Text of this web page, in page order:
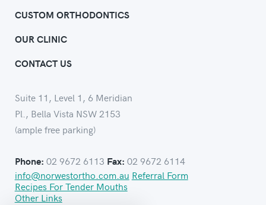
CUSTOM ORTHODONTICS
OUR CLINIC
CONTACT US
Suite 11, Level 1, 6 Meridian
Pl., Bella Vista NSW 2153
(ample free parking)
Phone: 02 9672 6113 Fax: 02 9672 6114
info@norwestortho.com.au Referral Form
Recipes For Tender Mouths
Other Links